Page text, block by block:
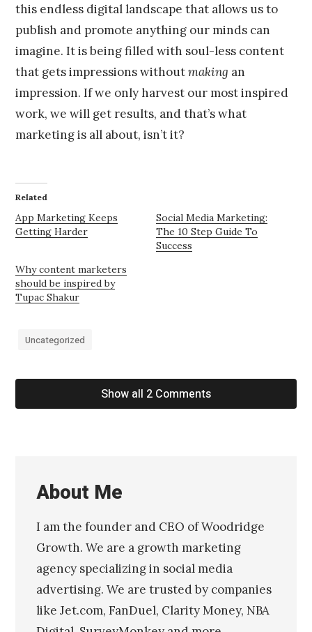
this endless digital landscape that allows us to
publish and promote anything our minds can
imagine. It is being filled with soul-less content
that gets impressions withoutmaking an
impression. If we only harvest our most inspired
work, we will get results, and that’s what
marketing is all about, isn’t it?
Related
App Marketing Keeps
Getting Harder
Social Media Marketing:
The 10 Step Guide To
Success
Why content marketers
should be inspired by
Tupac Shakur
Show all 2 Comments
Uncategorized
About Me
I am the founder and CEO of Woodridge
Growth. We are a growth marketing
agency specializing in social media
advertising. We are trusted by companies
like Jet.com, FanDuel, Clarity Money, NBA